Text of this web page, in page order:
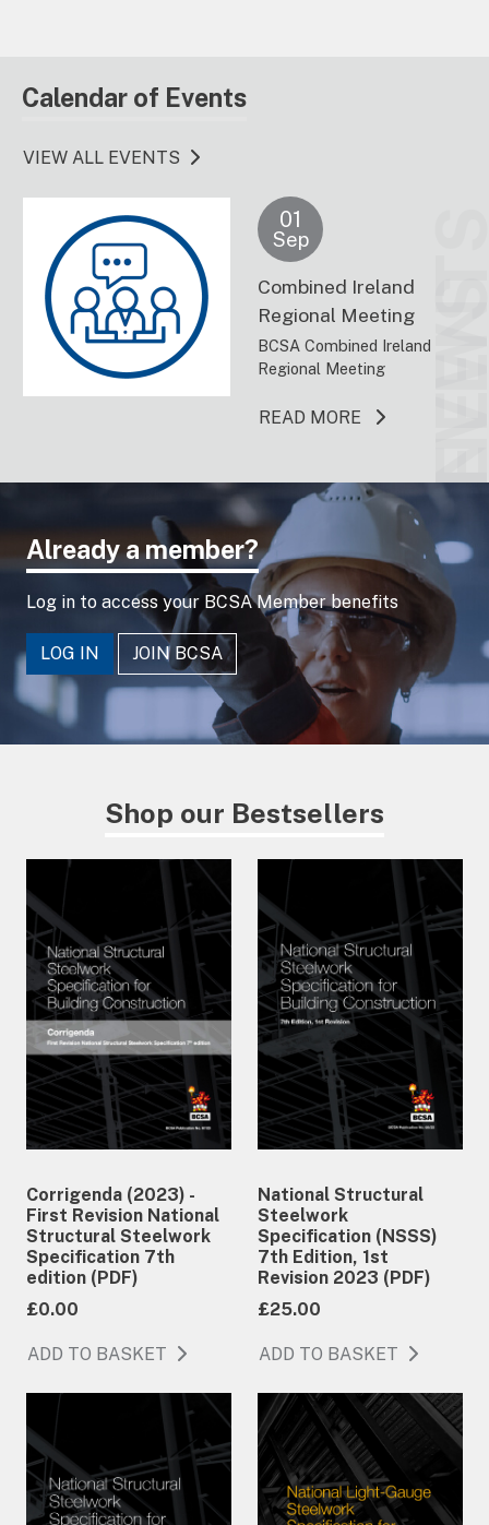
Calendar of Events
VIEW ALL EVENTS
01
Sep
Combined Ireland
Regional Meeting
BCSA Combined Ireland
Regional Meeting
READ MORE ABOUT THIS
Already a member?
Log in to access your BCSA Member benefits
LOG IN JOIN BCSA
Shop our Bestsellers
Corrigenda (2023) -
First Revision National
Structural Steelwork
Specification 7th
edition (PDF)
£0.00
ADD TO BASKET
National Structural
Steelwork
Specification (NSSS)
7th Edition, 1st
Revision 2023 (PDF)
£25.00
ADD TO BASKET